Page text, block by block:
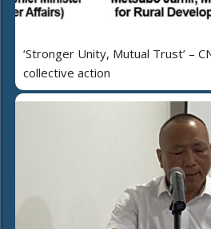
‘Stronger Unity, Mutual Trust’ –
collective action